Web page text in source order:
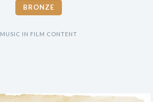
BRONZE
MUSIC IN FILM CONTENT